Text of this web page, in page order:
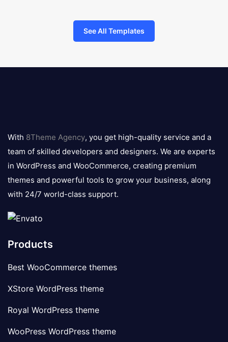
See All Templates
logo
With 8Theme Agency, you get high-quality service and a
team of skilled developers and designers. We are experts
in WordPress and WooCommerce, creating premium
themes and powerful tools to grow your business, along
with 24/7 world-class support.
Products
Best WooCommerce themes
XStore WordPress theme
Royal WordPress theme
WooPress WordPress theme